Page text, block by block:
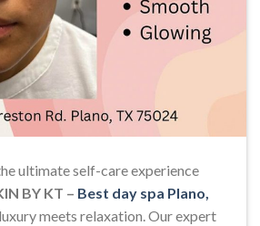
ultimate self-care experience
BY KT – Best day spa Plano,
luxury meets relaxation. Our expert